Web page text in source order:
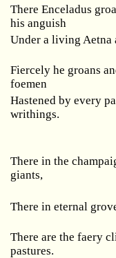
There Enceladus
his anguish
Under a living Aetna
Fiercely he groans
foemen
Hastened by every
writhings.
There in the
giants,
There in eternal
There are the faery
pastures.